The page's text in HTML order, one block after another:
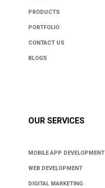
PRODUCTS
PORTFOLIO
CONTACT US
BLOGS
OUR SERVICES
MOBILE APP DEVELOPMENT
WEB DEVELOPMENT
DIGITAL MARKETING